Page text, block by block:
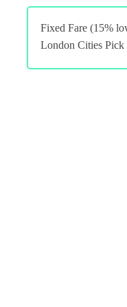
Fixed Fare (15%
London Cities